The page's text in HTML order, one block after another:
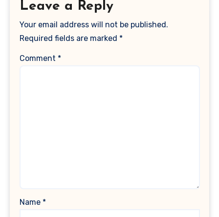
Leave a Reply
Your email address will not be published.
Required fields are marked *
Comment *
Name *